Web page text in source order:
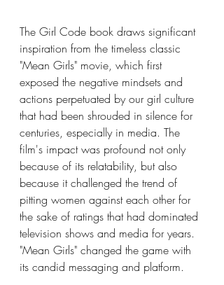
The Girl Code book draws significant
inspiration from the timeless classic
"Mean Girls" movie, which first
exposed the negative mindsets and
actions perpetuated by our girl culture
that had been shrouded in silence for
centuries, especially in media. The
film's impact was profound not only
because of its relatability, but also
because it challenged the trend of
pitting women against each other for
the sake of ratings that had dominated
television shows and media for years.
"Mean Girls" changed the game with
its candid messaging and platform.